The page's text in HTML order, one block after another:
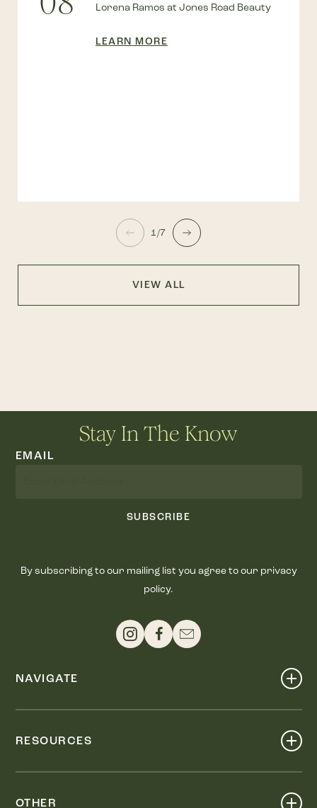
Lorena Ramos at Jones Road Beauty
LEARN MORE
1/7
VIEW ALL
Stay In The Know
EMAIL
SUBSCRIBE
By subscribing to our mailing list you agree to our privacy
policy.
NAVIGATE
RESOURCES
OTHER